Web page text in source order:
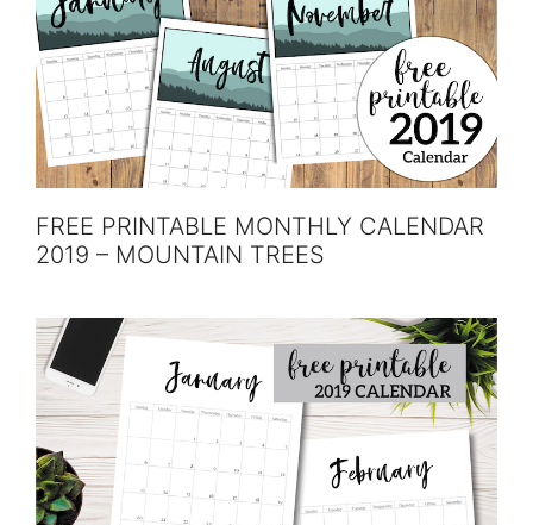
FREE PRINTABLE MONTHLY CALENDAR
2019 – MOUNTAIN TREES